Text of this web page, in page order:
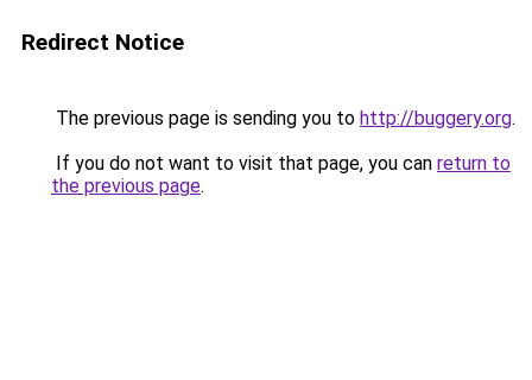
Redirect Notice
The previous page is sending you to http://buggery.org.
If you do not want to visit that page, you can return to
the previous page.